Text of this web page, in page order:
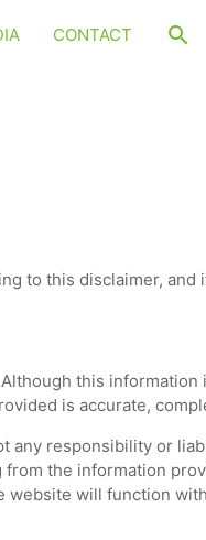
CONTACT
to this disclaimer, and
this information
is accurate,
any responsibility or
the information
website will function